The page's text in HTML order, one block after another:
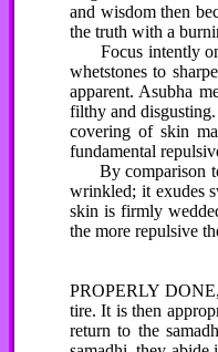
and wisdom then
the truth with a
Focus intently on
whetstones to
apparent. Asubha
filthy and
covering of skin
fundamental
By comparison to
wrinkled; it exudes
skin is firmly
the more repulsive
PROPERLY
tire. It is then
return to the